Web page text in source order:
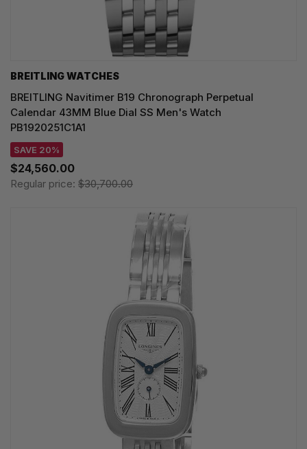
BREITLING WATCHES
BREITLING Navitimer B19 Chronograph Perpetual
Calendar 43MM Blue Dial SS Men's Watch
PB1920251C1A1
SAVE 20%
$24,560.00
Regular price: $30,700.00